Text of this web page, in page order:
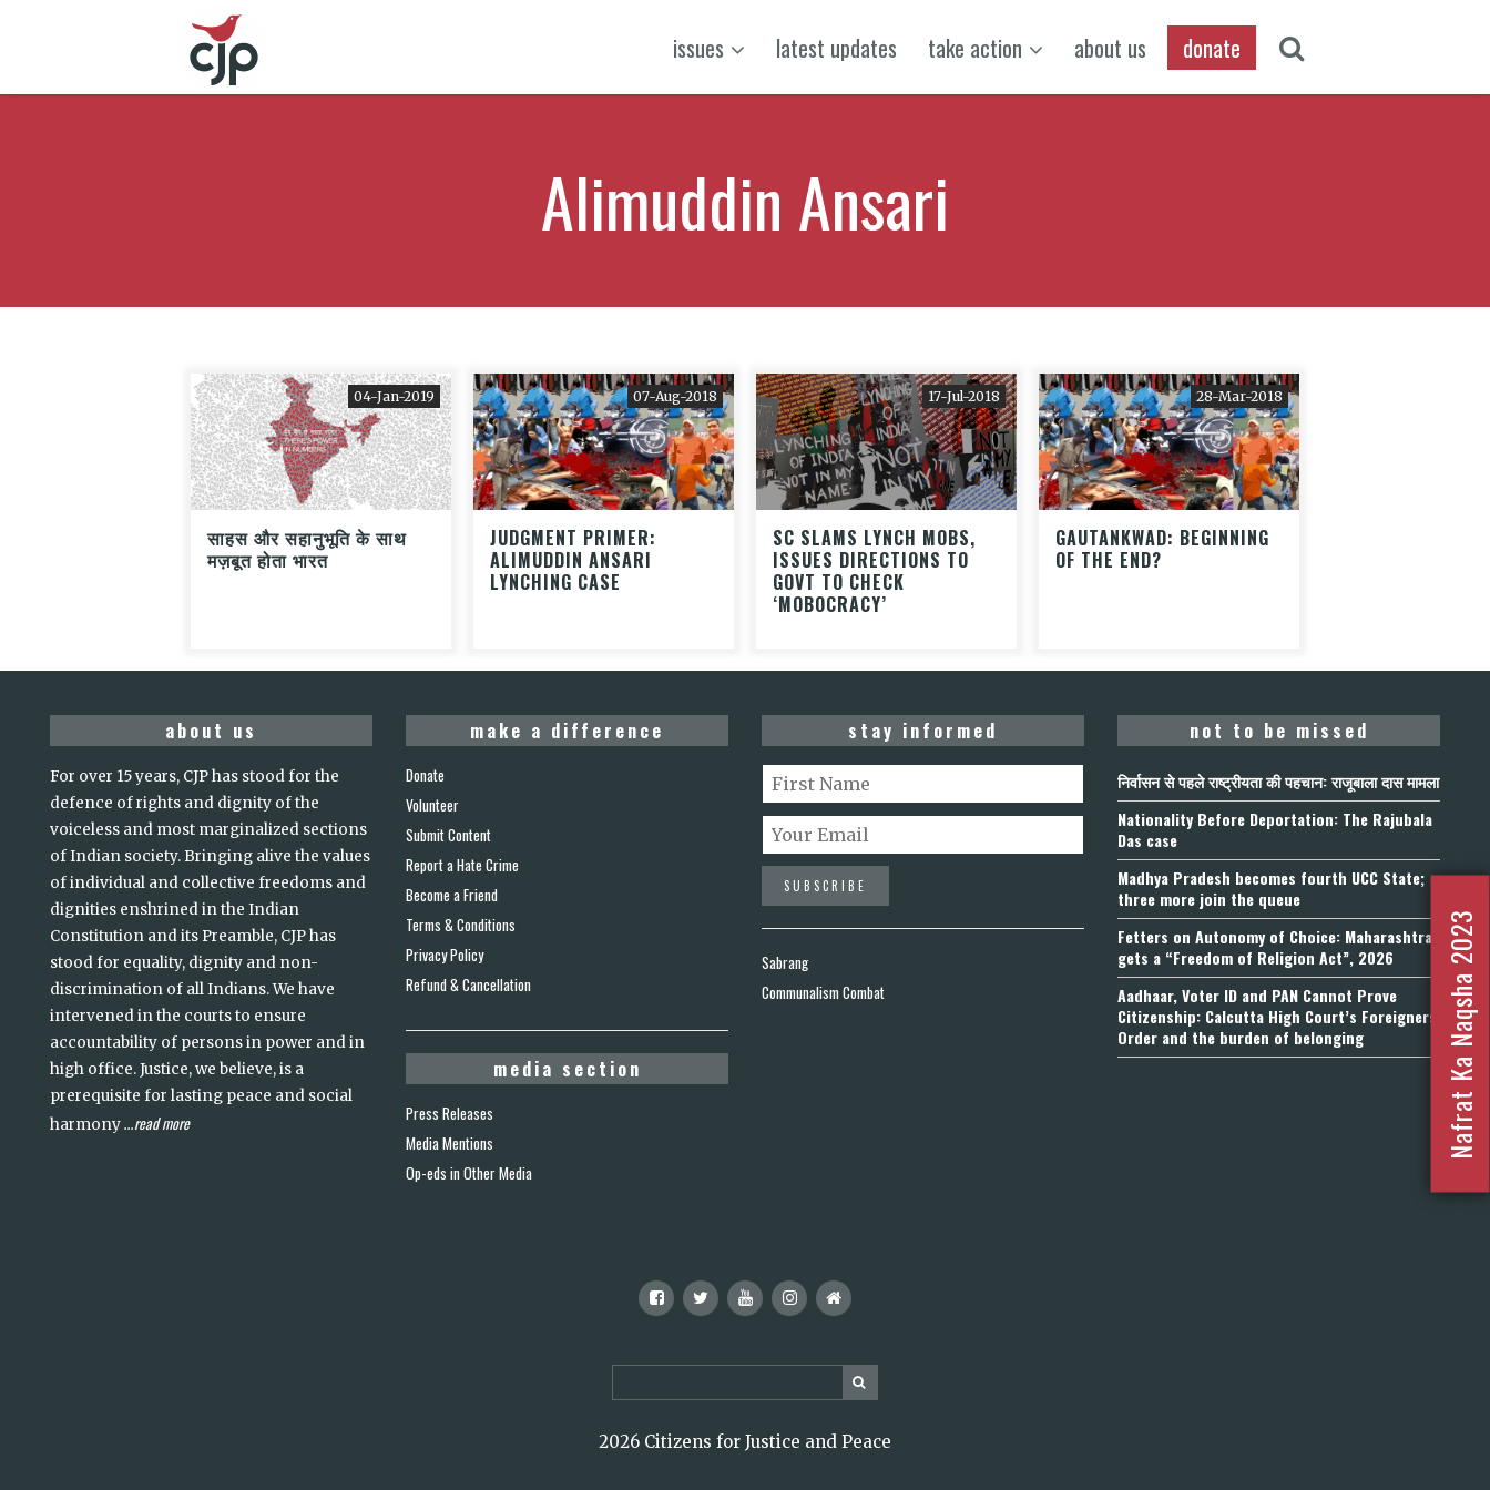
issues latest updates take action about us donate
Alimuddin Ansari
04-Jan-2019
साहस और सहानुभूति के साथ
मज़बूत होता भारत
07-Aug-2018
JUDGMENT PRIMER:
ALIMUDDIN ANSARI
LYNCHING CASE
17-Jul-2018
SC SLAMS LYNCH MOBS,
ISSUES DIRECTIONS TO
GOVT TO CHECK
‘MOBOCRACY’
28-Mar-2018
GAUTANKWAD: BEGINNING
OF THE END?
about us
For over 15 years, CJP has stood for the
defence of rights and dignity of the
voiceless and most marginalized sections
of Indian society. Bringing alive the values
of individual and collective freedoms and
dignities enshrined in the Indian
Constitution and its Preamble, CJP has
stood for equality, dignity and non-
discrimination of all Indians. We have
intervened in the courts to ensure
accountability of persons in power and in
high office. Justice, we believe, is a
prerequisite for lasting peace and social
harmony...read more
make a difference
Donate
Volunteer
Submit Content
Report a Hate Crime
Become a Friend
Terms & Conditions
Privacy Policy
Refund & Cancellation
media section
Press Releases
Media Mentions
Op-eds in Other Media
stay informed
Sabrang
Communalism Combat
not to be missed
निर्वासन से पहले राष्ट्रीयता की पहचान: राजूबाला दास मामला
Nationality Before Deportation: The Rajubala
Das case
Madhya Pradesh becomes fourth UCC State;
three more join the queue
Fetters on Autonomy of Choice: Maharashtra
gets a “Freedom of Religion Act”, 2026
Aadhaar, Voter ID and PAN Cannot Prove
Citizenship: Calcutta High Court’s Foreigners
Order and the burden of belonging
2026 Citizens for Justice and Peace
Nafrat Ka Naqsha 2023